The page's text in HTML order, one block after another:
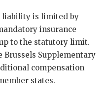
is limited by
insurance
to the statutory limit.
Supplementary
compensation
states.